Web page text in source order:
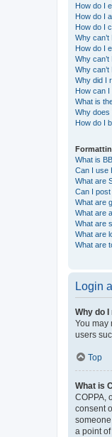
How do I
How do I
How do I
Why
How do I
Why
Why
Why did I
How can
What is
Why does
How do I
What is
Can I use
What are
Can I
What are
What are
What are
What are
What are
Login
Why do
You may
users
Top
What is
COPPA,
consent
a point